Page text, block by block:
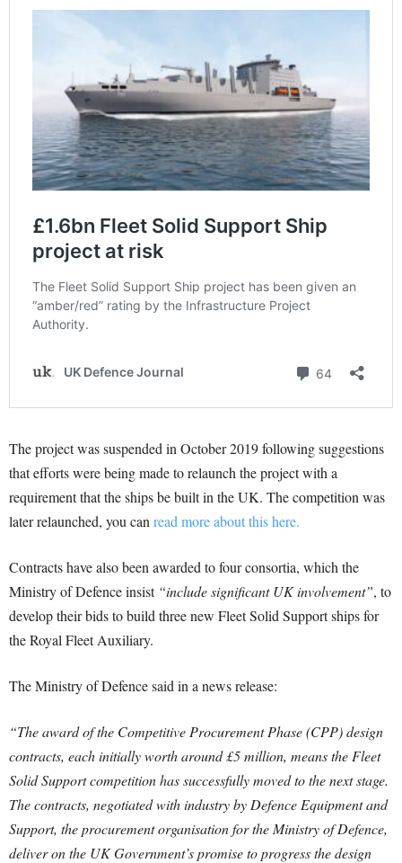
The project was suspended in October 2019 following suggestions
that efforts were being made to relaunch the project with a
requirement that the ships be built in the UK. The competition was
later relaunched, you can read more about this here.
Contracts have also been awarded to four consortia, which the
Ministry of Defence insist “include significant UK involvement”, to
develop their bids to build three new Fleet Solid Support ships for
the Royal Fleet Auxiliary.
The Ministry of Defence said in a news release:
“The award of the Competitive Procurement Phase (CPP) design
contracts, each initially worth around £5 million, means the Fleet
Solid Support competition has successfully moved to the next stage.
The contracts, negotiated with industry by Defence Equipment and
Support, the procurement organisation for the Ministry of Defence,
deliver on the UK Government’s promise to progress the design